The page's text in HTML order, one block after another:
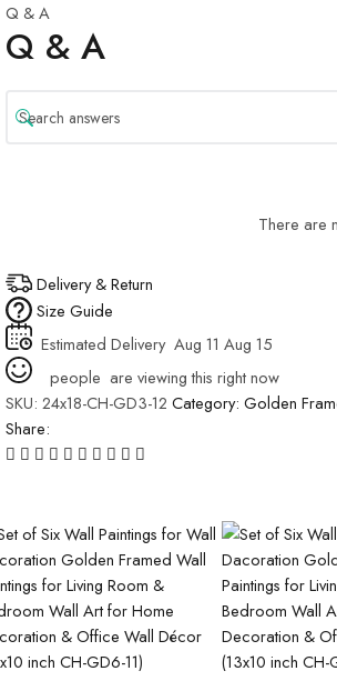
Q & A
Q & A
There are
Delivery & Return
Size Guide
Estimated Delivery Aug 11 Aug 15
people are viewing this right now
SKU: 24x18-CH-GD3-12 Category: Golden
Share: